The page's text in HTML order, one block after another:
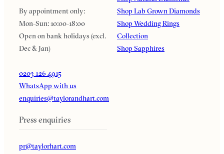
By appointment only:
Mon-Sun: 10:00-18:00
Open on bank holidays (excl.
Dec & Jan)
0203 126 4915
WhatsApp with us
enquiries@taylorandhart.com
Press enquiries
pr@taylorhart.com
Shop Lab Grown Diamonds
Shop Wedding Rings
Collection
Shop Sapphires